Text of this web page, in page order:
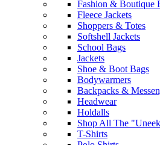
Fashion & Boutique
Fleece Jackets
Shoppers & Totes
Softshell Jackets
School Bags
Jackets
Shoe & Boot Bags
Bodywarmers
Backpacks &
Headwear
Holdalls
Shop All The
T-Shirts